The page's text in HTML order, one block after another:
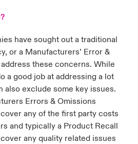
have sought out a traditional
or a Manufacturers’ Error &
these concerns. While
a good job at addressing a lot
also exclude some key issues.
Errors & Omissions
any of the first party costs
and typically a Product Recall
any quality related issues